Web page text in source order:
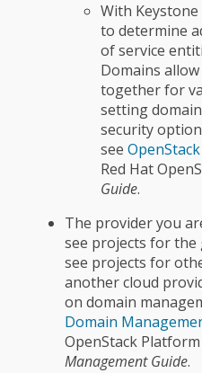
With Keystone
to determine
of service
Domains
together for
setting
security
see
Red Hat
Guide.
The provider you
see projects for the
see projects for
another cloud
on domain
Domain
OpenStack Platform
Management Guide.